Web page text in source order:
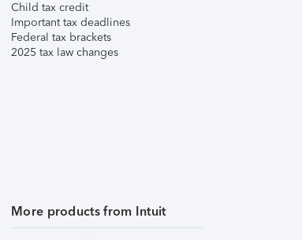
Child tax credit
Important tax deadlines
Federal tax brackets
2025 tax law changes
More products from Intuit